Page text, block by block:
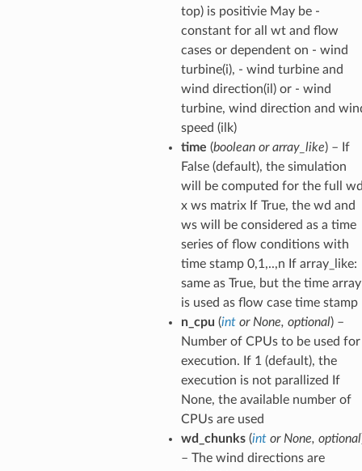
top) is positivie May be -
constant for all wt and flow
cases or dependent on - wind
turbine(i), - wind turbine and
wind direction(il) or - wind
turbine, wind direction and
speed (ilk)
time (booleanorarray_like) – If
False (default), the simulation
will be computed for the full
x ws matrix If True, the wd and
ws will be considered as a time
series of flow conditions with
time stamp 0,1,..,n If array_like:
same as True, but the time array
is used as flow case time stamp
n_cpu (intor None, optional) –
Number of CPUs to be used for
execution. If 1 (default), the
execution is not parallized If
None, the available number of
CPUs are used
wd_chunks(intor None, optional
– The wind directions are